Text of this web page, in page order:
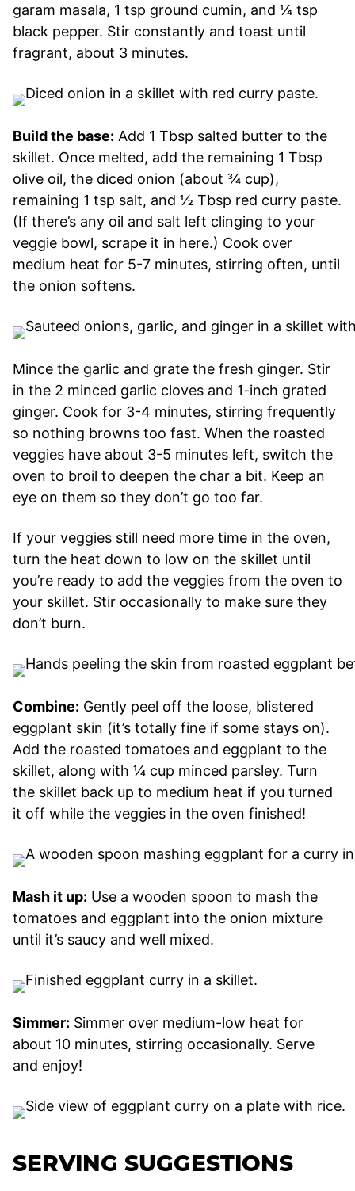
garam masala, 1 tsp ground cumin, and ¼ tsp
black pepper. Stir constantly and toast until
fragrant, about 3 minutes.
Build the base: Add 1 Tbsp salted butter to the
skillet. Once melted, add the remaining 1 Tbsp
olive oil, the diced onion (about ¾ cup),
remaining 1 tsp salt, and ½ Tbsp red curry paste.
(If there’s any oil and salt left clinging to your
veggie bowl, scrape it in here.) Cook over
medium heat for 5-7 minutes, stirring often, until
the onion softens.
Mince the garlic and grate the fresh ginger. Stir
in the 2 minced garlic cloves and 1-inch grated
ginger. Cook for 3-4 minutes, stirring frequently
so nothing browns too fast. When the roasted
veggies have about 3-5 minutes left, switch the
oven to broil to deepen the char a bit. Keep an
eye on them so they don’t go too far.
If your veggies still need more time in the oven,
turn the heat down to low on the skillet until
you’re ready to add the veggies from the oven to
your skillet. Stir occasionally to make sure they
don’t burn.
Combine: Gently peel off the loose, blistered
eggplant skin (it’s totally fine if some stays on).
Add the roasted tomatoes and eggplant to the
skillet, along with ¼ cup minced parsley. Turn
the skillet back up to medium heat if you turned
it off while the veggies in the oven finished!
Mash it up: Use a wooden spoon to mash the
tomatoes and eggplant into the onion mixture
until it’s saucy and well mixed.
Simmer: Simmer over medium-low heat for
about 10 minutes, stirring occasionally. Serve
and enjoy!
SERVING SUGGESTIONS